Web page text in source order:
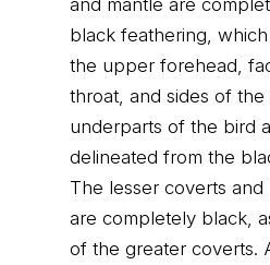
and mantle are
black feathering,
the upper forehead,
throat, and sides of the
underparts of the bird
delineated from the
The lesser coverts and
are completely black,
of the greater coverts.